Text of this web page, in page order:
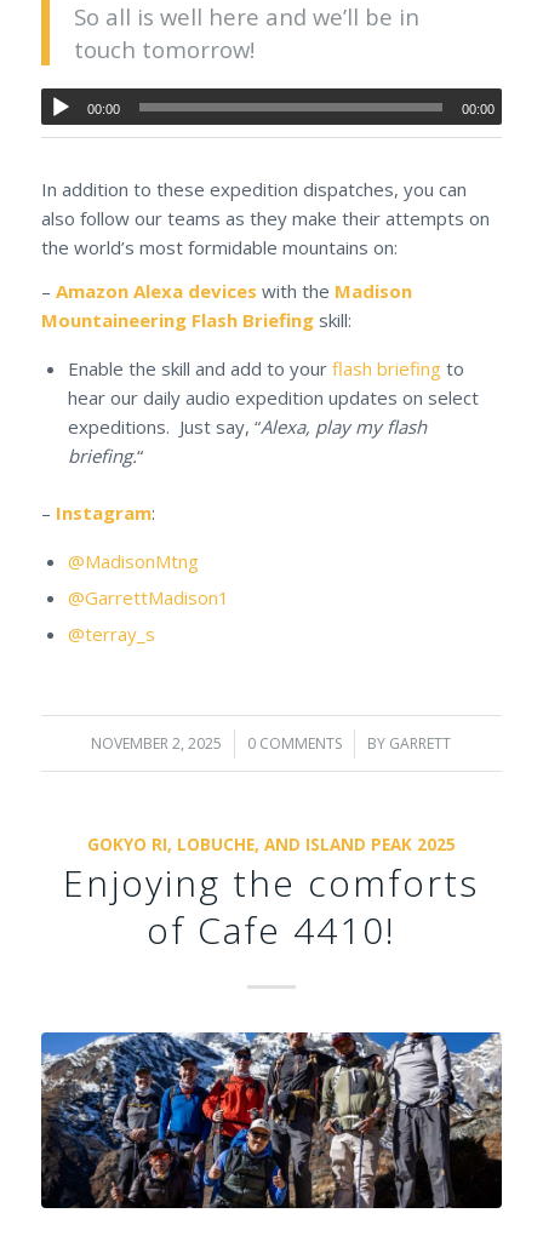
So all is well here and we’ll be in
touch tomorrow!
00:00 00:00
In addition to these expedition dispatches, you can
also follow our teams as they make their attempts on
the world’s most formidable mountains on:
– Amazon Alexa devices with the Madison
Mountaineering Flash Briefingskill:
Enable the skill and add to your flash briefingto
hear our daily audio expedition updates on select
expeditions. Just say, “Alexa, play my flash
briefing.“
– Instagram:
@MadisonMtng
@GarrettMadison1
@terray_s
NOVEMBER 2, 2025
/ 0 COMMENTS
/ BY GARRETT
GOKYO RI, LOBUCHE, AND ISLAND PEAK 2025
Enjoying the comforts
of Cafe 4410!